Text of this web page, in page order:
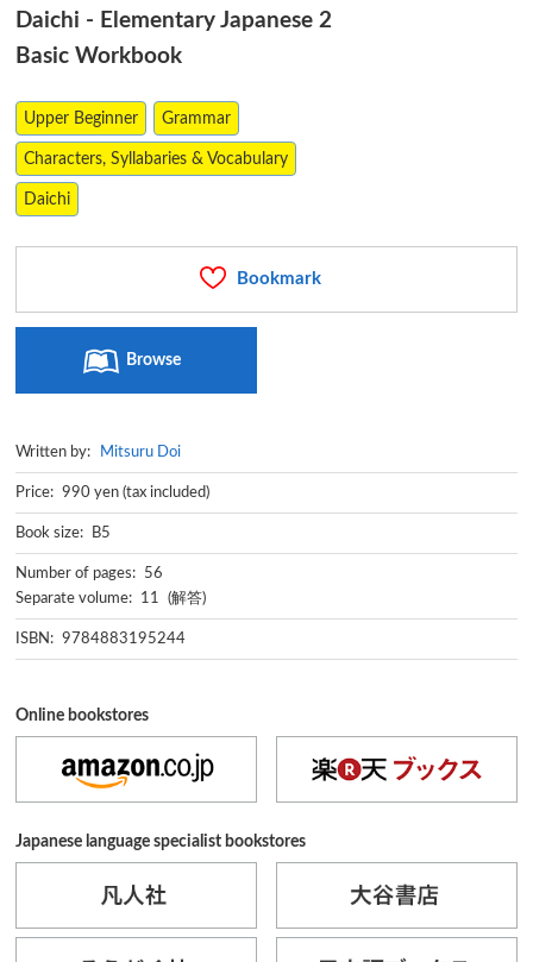
Daichi - Elementary Japanese 2
Basic Workbook
Upper Beginner Grammar
Characters, Syllabaries & Vocabulary
Daichi
Bookmark
Browse
Written by: Mitsuru Doi
Price: 990 yen (tax included)
Book size: B5
Number of pages: 56
Separate volume: 11 (解答)
ISBN: 9784883195244
Online bookstores
Japanese language specialist bookstores